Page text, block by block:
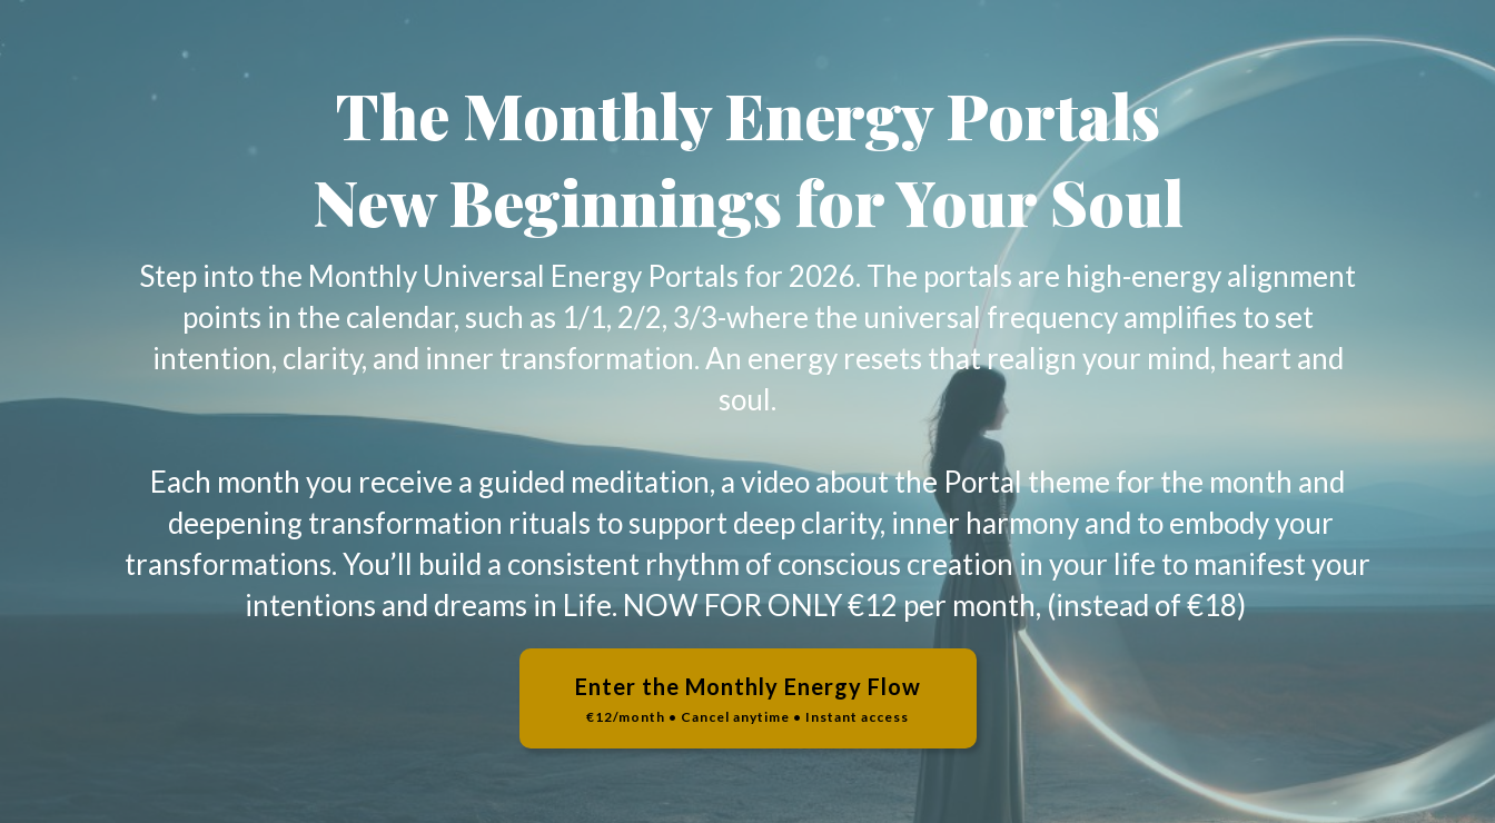
The Monthly Energy Portals
New Beginnings for Your Soul
Step into the Monthly Universal Energy Portals for 2026. The portals are high-energy alignment
points in the calendar, such as 1/1, 2/2, 3/3-where the universal frequency amplifies to set
intention, clarity, and inner transformation. An energy resets that realign your mind, heart and
soul.
Each month you receive a guided meditation, a video about the Portal theme for the month and
deepening transformation rituals to support deep clarity, inner harmony and to embody your
transformations. You’ll build a consistent rhythm of conscious creation in your life to manifest your
intentions and dreams in Life. NOW FOR ONLY €12 per month, (instead of €18)
Enter the Monthly Energy Flow
€12/month • Cancel anytime • Instant access